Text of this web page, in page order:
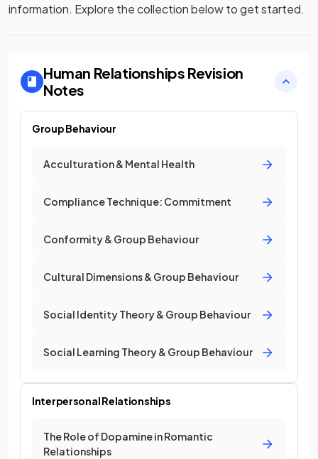
information. Explore the collection below to get started.
Human Relationships Revision
Notes
Group Behaviour
Acculturation & Mental Health
Compliance Technique: Commitment
Conformity & Group Behaviour
Cultural Dimensions & Group Behaviour
Social Identity Theory & Group Behaviour
Social Learning Theory & Group Behaviour
Interpersonal Relationships
The Role of Dopamine in Romantic
Relationships